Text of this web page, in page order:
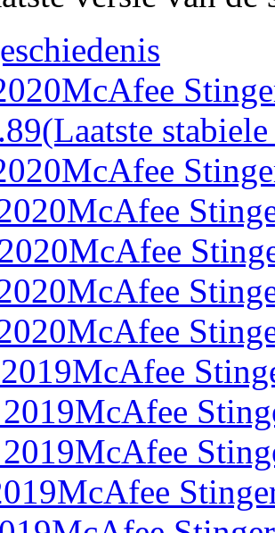
McAfee
(Laatste
McAfee
McAfee
McAfee
McAfee
McAfee
McAfee
McAfee
McAfee
McAfee